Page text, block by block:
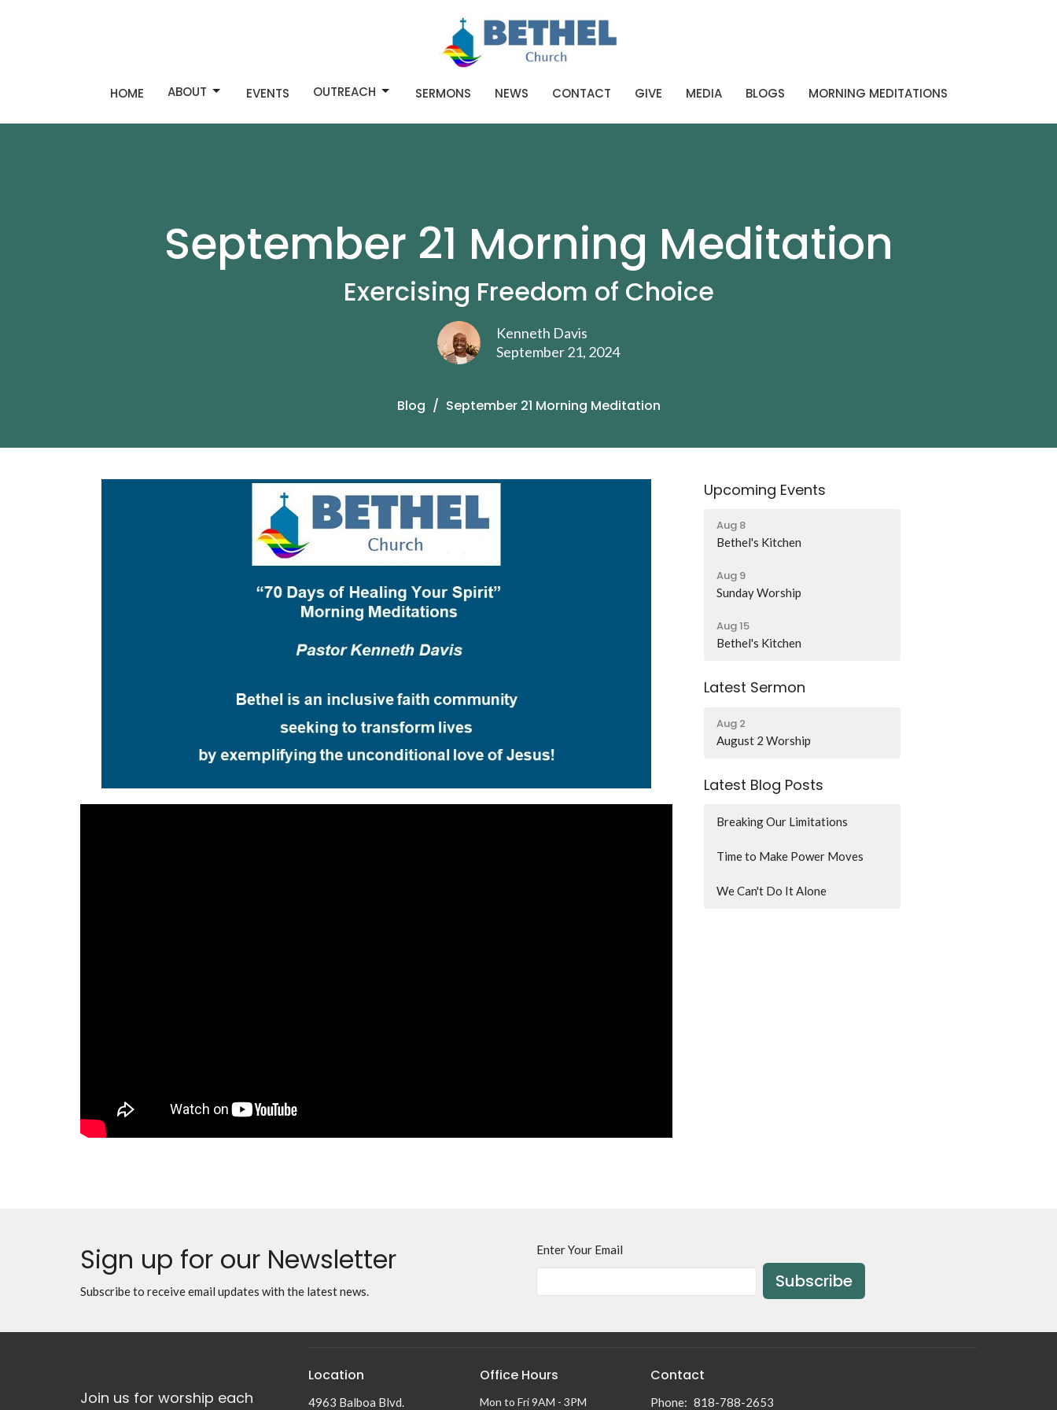
HOME ABOUT EVENTS OUTREACH SERMONS NEWS CONTACT GIVE MEDIA BLOGS MORNING MEDITATIONS
September 21 Morning Meditation
Exercising Freedom of Choice
Kenneth Davis
September 21, 2024
Blog September 21 Morning Meditation
Upcoming Events
Aug 8
Bethel's Kitchen
Aug 9
Sunday Worship
Aug 15
Bethel's Kitchen
Latest Sermon
Aug 2
August 2 Worship
Latest Blog Posts
Breaking Our Limitations
Time to Make Power Moves
We Can't Do It Alone
Sign up for our Newsletter
Subscribe to receive email updates with the latest news.
Enter Your Email
Subscribe
Join us for worship each
Location
4963 Balboa Blvd.
Office Hours
Mon to Fri 9AM - 3PM
Contact
Phone: 818-788-2653